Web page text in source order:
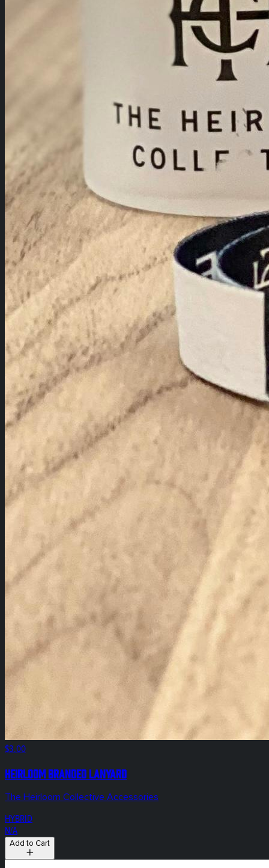
$3.00
Heirloom Branded Lanyard
The Heirloom Collective Accessories
HYBRID
N/A
Add to Cart